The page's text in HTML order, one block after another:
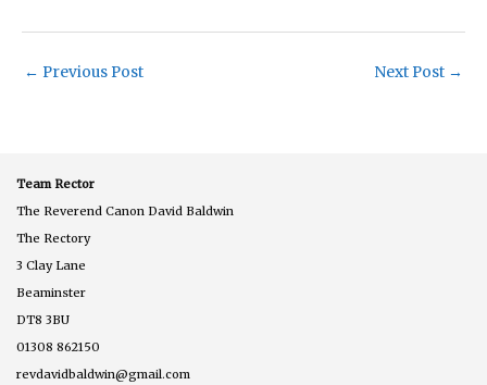
← Previous Post Next Post →
Team Rector
The Reverend Canon David Baldwin
The Rectory
3 Clay Lane
Beaminster
DT8 3BU
01308 862150
revdavidbaldwin@gmail.com